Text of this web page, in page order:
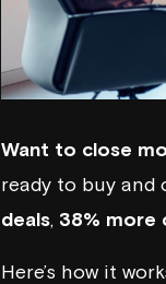
Want to close
ready to buy and
deals, 38% more
Here’s how it